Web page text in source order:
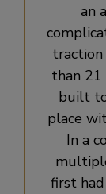
an
traction
than 21
built
place
In a
first